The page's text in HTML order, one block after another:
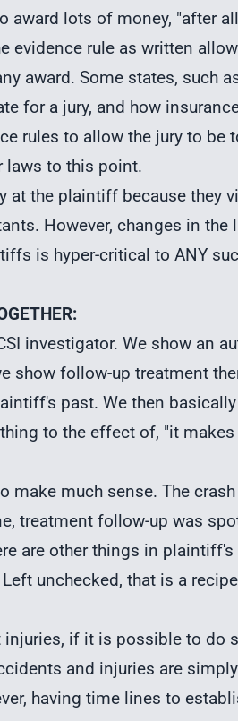
lots of money, "after
evidence rule as written
award. Some states, such
for a jury, and how
rules to allow the jury to be
laws to this point.
at the plaintiff because they
However, changes in the
is hyper-critical to ANY
investigator. We show an
show follow-up treatment
past. We then
to the effect of, "it makes
make much sense. The
treatment follow-up was
are other things in
unchecked, that is a
if it is possible to do
and injuries are
having time lines to